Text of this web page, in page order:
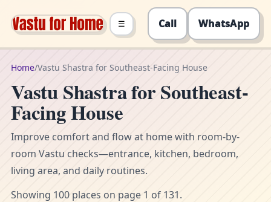
Call WhatsApp
☰
Home/Vastu Shastra for Southeast-Facing House
Vastu Shastra for Southeast-
Facing House
Improve comfort and flow at home with room-by-
room Vastu checks—entrance, kitchen, bedroom,
living area, and daily routines.
Showing 100 places on page 1 of 131.